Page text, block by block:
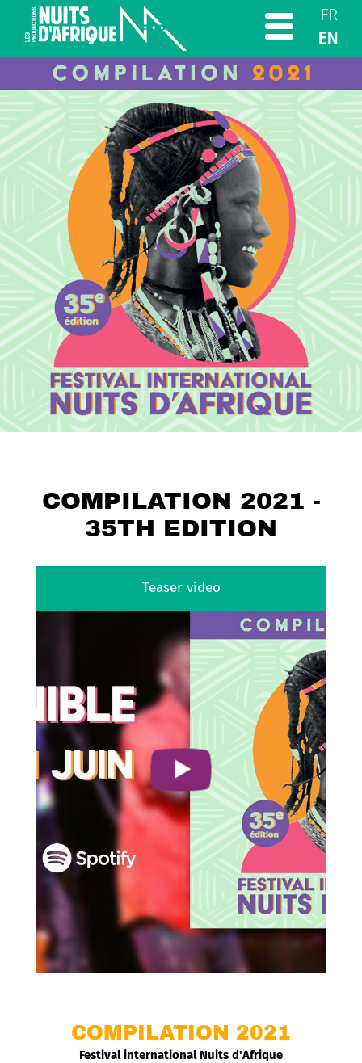
FR
EN
COMPILATION 2021 -
35TH EDITION
Teaser video
COMPILATION 2021
Festival international Nuits d'Afrique